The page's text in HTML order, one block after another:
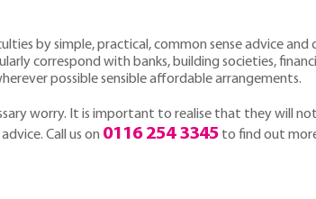
by simple, practical, common sense advice
correspond with banks, building societies,
possible sensible affordable arrangements.
worry. It is important to realise that they will
Call us on 0116 254 3345 to find out